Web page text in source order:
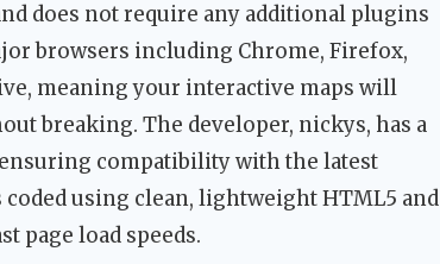
does not require any additional plugins
browsers including Chrome, Firefox,
meaning your interactive maps will
breaking. The developer, nickys, has a
compatibility with the latest
using clean, lightweight HTML5 and
page load speeds.